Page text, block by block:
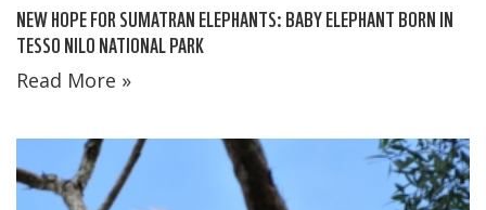
NEW HOPE FOR SUMATRAN ELEPHANTS: BABY ELEPHANT BORN IN
TESSO NILO NATIONAL PARK
Read More »